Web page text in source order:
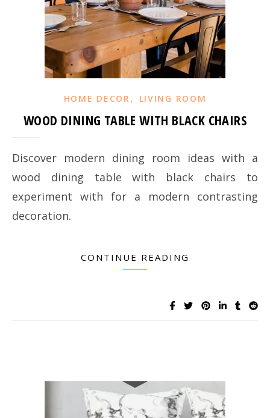
HOME DECOR, LIVING ROOM
WOOD DINING TABLE WITH BLACK CHAIRS
Discover modern dining room ideas with a
wood dining table with black chairs to
experiment with for a modern contrasting
decoration.
CONTINUE READING